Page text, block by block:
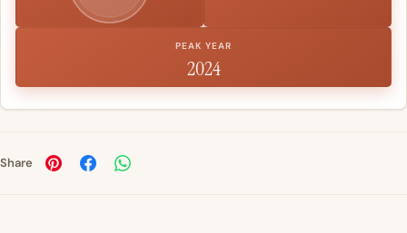
PEAK YEAR
2024
Share